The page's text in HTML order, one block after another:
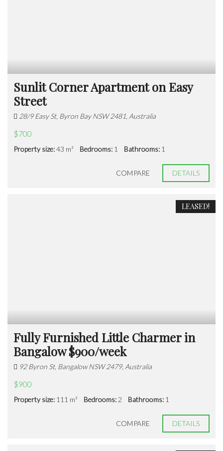
Sunlit Corner Apartment on Easy
Street
28/9 Easy St, Byron Bay NSW 2481, Australia
$700
Property size:43 m² Bedrooms: 1 Bathrooms: 1
COMPARE DETAILS
LEASED!
Fully Furnished Little Charmer in
Bangalow $900/week
92 Byron St, Bangalow NSW 2479, Australia
$900
Property size: 111 m² Bedrooms: 2 Bathrooms: 1
COMPARE DETAILS